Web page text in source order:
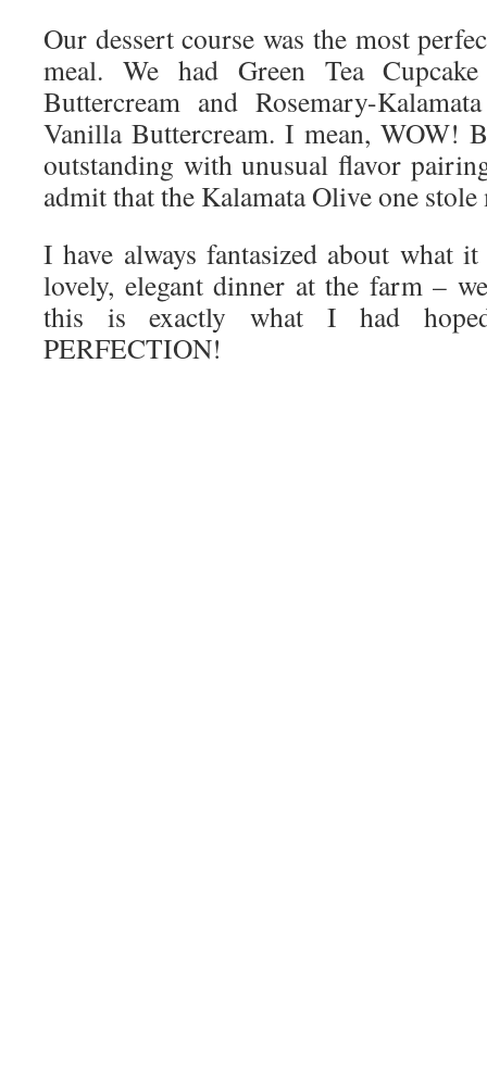
Our dessert course was the most
meal. We had Green Tea
Buttercream and Rosemary-
Vanilla Buttercream. I mean, WOW!
outstanding with unusual flavor
admit that the Kalamata Olive one
I have always fantasized about what
lovely, elegant dinner at the farm –
this is exactly what I had
PERFECTION!